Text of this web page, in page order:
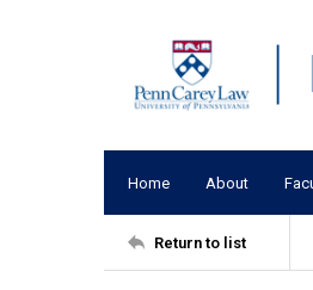
Home About
Return to list